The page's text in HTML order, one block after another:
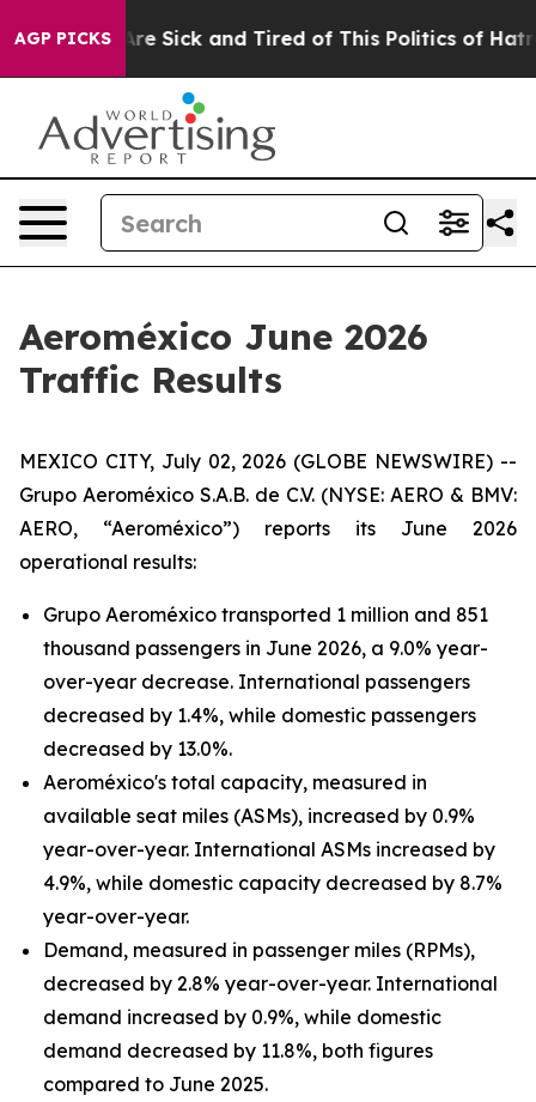
AGP PICKSAre Sick and Tired of This Politics of Hatred”
Aeroméxico June 2026
Traffic Results
MEXICO CITY, July 02, 2026 (GLOBE NEWSWIRE) --
Grupo Aeroméxico S.A.B. de C.V. (NYSE: AERO & BMV:
AERO, “Aeroméxico”) reports its June 2026
operational results:
Grupo Aeroméxico transported 1 million and 851
thousand passengers in June 2026, a 9.0% year-
over-year decrease. International passengers
decreased by 1.4%, while domestic passengers
decreased by 13.0%.
Aeroméxico's total capacity, measured in
available seat miles (ASMs), increased by 0.9%
year-over-year. International ASMs increased by
4.9%, while domestic capacity decreased by 8.7%
year-over-year.
Demand, measured in passenger miles (RPMs),
decreased by 2.8% year-over-year. International
demand increased by 0.9%, while domestic
demand decreased by 11.8%, both figures
compared to June 2025.